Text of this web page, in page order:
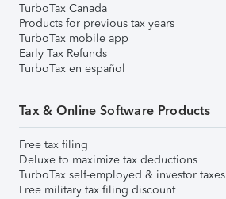
TurboTax Canada
Products for previous tax years
TurboTax mobile app
Early Tax Refunds
TurboTax en español
Tax & Online Software Products
Free tax filing
Deluxe to maximize tax deductions
TurboTax self-employed & investor taxes
Free military tax filing discount